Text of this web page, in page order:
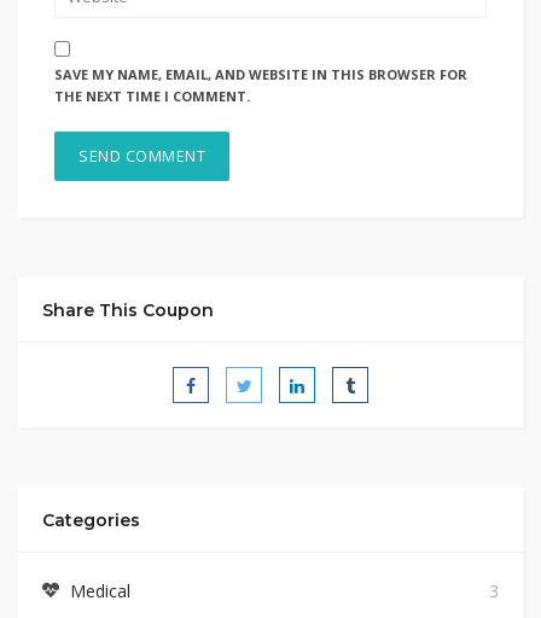
SAVE MY NAME, EMAIL, AND WEBSITE IN THIS BROWSER FOR
THE NEXT TIME I COMMENT.
Share This Coupon
Categories
Medical 3